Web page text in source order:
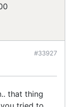
#33927
that thing